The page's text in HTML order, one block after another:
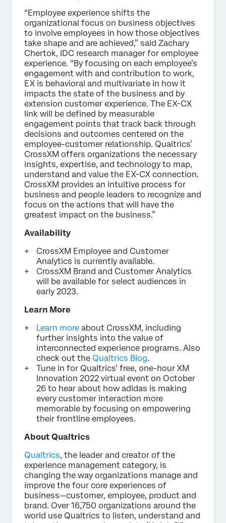
“Employee experience shifts the
organizational focus on business objectives
to involve employees in how those objectives
take shape and are achieved,” said Zachary
Chertok, IDC research manager for employee
experience. “By focusing on each employee’s
engagement with and contribution to work,
EX is behavioral and multivariate in how it
impacts the state of the business and by
extension customer experience. The EX-CX
link will be defined by measurable
engagement points that track back through
decisions and outcomes centered on the
employee-customer relationship. Qualtrics’
CrossXM offers organizations the necessary
insights, expertise, and technology to map,
understand and value the EX-CX connection.
CrossXM provides an intuitive process for
business and people leaders to recognize and
focus on the actions that will have the
greatest impact on the business.”
Availability
CrossXM Employee and Customer
Analytics is currently available.
CrossXM Brand and Customer Analytics
will be available for select audiences in
early 2023.
Learn More
Learn more about CrossXM, including
further insights into the value of
interconnected experience programs. Also
check out the Qualtrics Blog.
Tune in for Qualtrics’ free, one-hour XM
Innovation 2022 virtual event on October
26 to hear about how adidas is making
every customer interaction more
memorable by focusing on empowering
their frontline employees.
About Qualtrics
Qualtrics, the leader and creator of the
experience management category, is
changing the way organizations manage and
improve the four core experiences of
business—customer, employee, product and
brand. Over 16,750 organizations around the
world use Qualtrics to listen, understand and